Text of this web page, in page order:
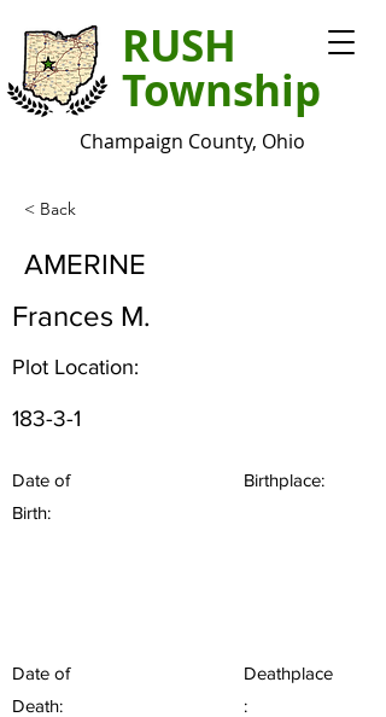
RUSH
Township
Champaign County, Ohio
< Back
AMERINE
Frances M.
Plot Location:
183-3-1
Date of
Birth:
Birthplace:
Date of
Death:
Deathplace
: